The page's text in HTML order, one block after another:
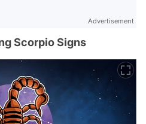
Advertisement
Scorpio Signs